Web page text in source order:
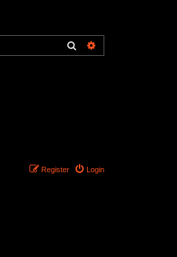
Search
Login
Register